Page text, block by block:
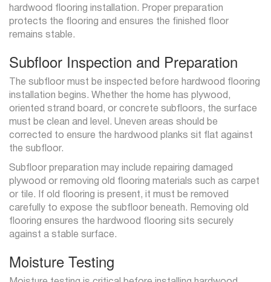
hardwood flooring installation. Proper preparation
protects the flooring and ensures the finished floor
remains stable.
Subfloor Inspection and Preparation
The subfloor must be inspected before hardwood flooring
installation begins. Whether the home has plywood,
oriented strand board, or concrete subfloors, the surface
must be clean and level. Uneven areas should be
corrected to ensure the hardwood planks sit flat against
the subfloor.
Subfloor preparation may include repairing damaged
plywood or removing old flooring materials such as carpet
or tile. If old flooring is present, it must be removed
carefully to expose the subfloor beneath. Removing old
flooring ensures the hardwood flooring sits securely
against a stable surface.
Moisture Testing